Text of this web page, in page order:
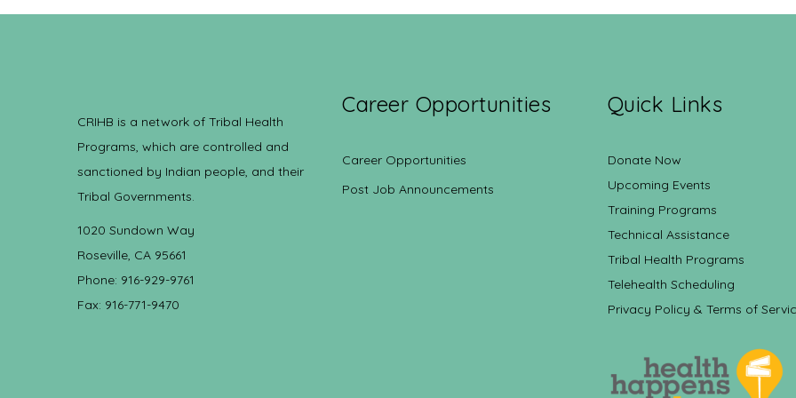
CRIHB is a network of Tribal Health
Programs, which are controlled and
sanctioned by Indian people, and their
Tribal Governments.
1020 Sundown Way
Roseville, CA 95661
Phone: 916-929-9761
Fax: 916-771-9470
Career Opportunities
Career Opportunities
Post Job Announcements
Quick Links
Donate Now
Upcoming Events
Training Programs
Technical Assistance
Tribal Health Programs
Telehealth Scheduling
Privacy Policy & Terms of